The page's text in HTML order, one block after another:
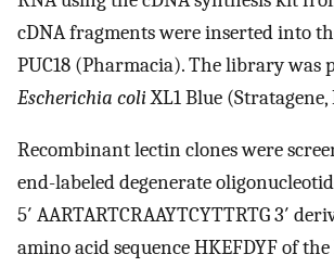
cDNA fragments were inserted into
PUC18 (Pharmacia). The library was
Escherichia coliXL1 Blue (Stratagene,
Recombinant lectin clones were
end-labeled degenerate
5′ AARTARTCRAAYTCYTTRTG 3′
amino acid sequence HKEFDYF of